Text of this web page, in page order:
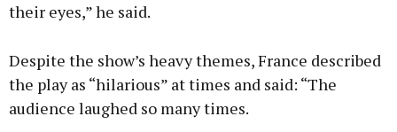
their eyes,” he said.
Despite the show’s heavy themes, France described
the play as “hilarious” at times and said: “The
audience laughed so many times.